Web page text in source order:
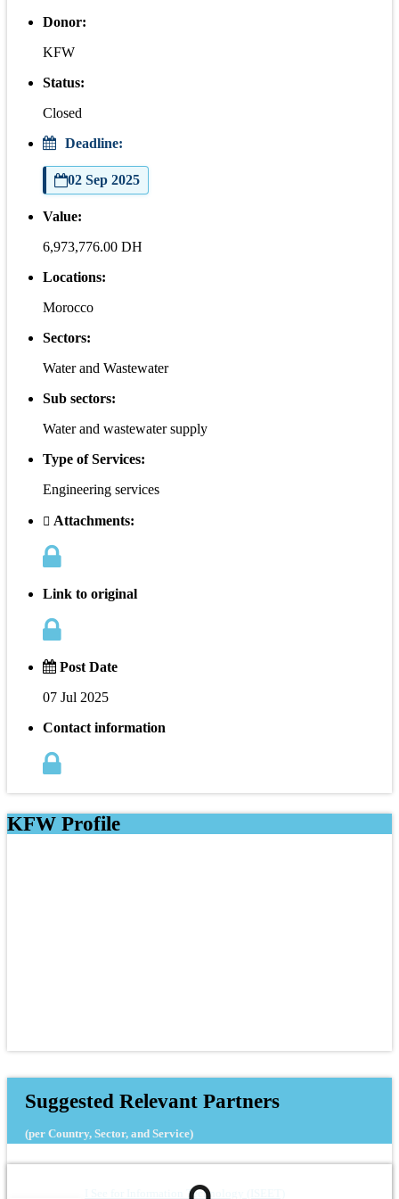
Donor:
KFW
Status:
Closed
Deadline:
02 Sep 2025
Value:
6,973,776.00 DH
Locations:
Morocco
Sectors:
Water and Wastewater
Sub sectors:
Water and wastewater supply
Type of Services:
Engineering services
Attachments:
Link to original
Post Date
07 Jul 2025
Contact information
KFW Profile
Suggested Relevant Partners
(per Country, Sector, and Service)
I See for Information Technology (ISEET)